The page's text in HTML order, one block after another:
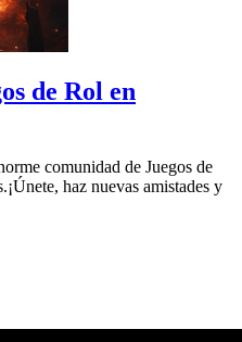
de Rol en
comunidad de Juegos de
haz nuevas amistades y